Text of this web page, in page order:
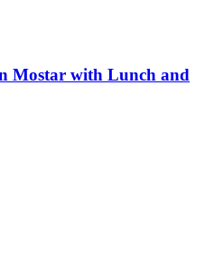
Mostar with Lunch and